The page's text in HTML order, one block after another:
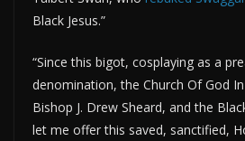
Black Jesus.”
“Since this bigot, cosplaying as a
denomination, the Church Of God
Bishop J. Drew Sheard, and the
let me offer this saved, sanctified,